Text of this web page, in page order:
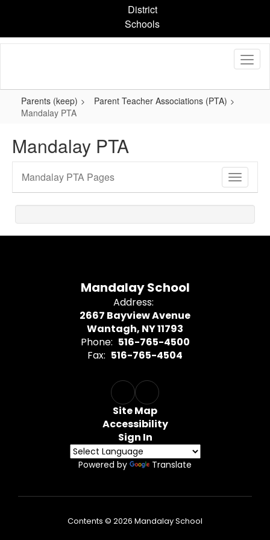
content
District
Schools
Parents (keep)
Parent Teacher Associations (PTA)
Mandalay PTA
Mandalay PTA
Toggle
Sub
Mandalay PTA Pages
Mandalay School
Address:
2667 Bayview Avenue
Wantagh, NY 11793
Phone: 516-765-4500
Fax: 516-765-4504
Site Map
Accessibility
Sign In
Powered by Translate
Contents © 2026 Mandalay School